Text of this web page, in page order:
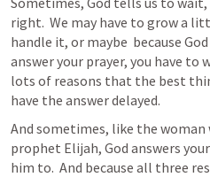
right.  We may have to grow a
handle it, or maybe  because
answer your prayer, you have to
lots of reasons that the best
have the answer delayed.
And sometimes, like the
prophet Elijah, God answers
him to.  And because all three